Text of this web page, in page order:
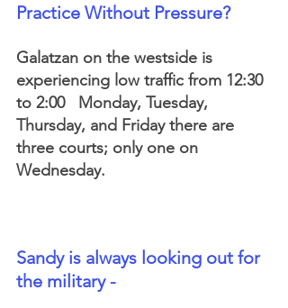
Practice Without Pressure?
Galatzan on the westside is
experiencing low traffic from 12:30
to 2:00   Monday, Tuesday,
Thursday, and Friday there are
three courts; only one on
Wednesday.
Sandy is always looking out for
the military -